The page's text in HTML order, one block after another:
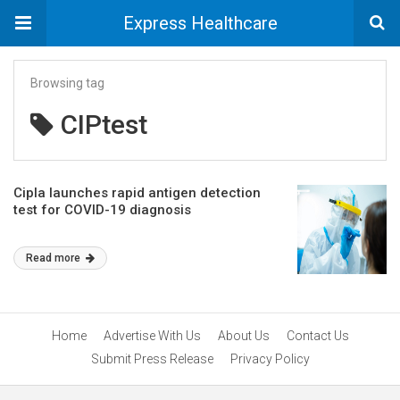
Express Healthcare
Browsing tag
CIPtest
Cipla launches rapid antigen detection
test for COVID-19 diagnosis
Read more
Home Advertise With Us About Us
Contact Us
Submit Press Release
Privacy Policy